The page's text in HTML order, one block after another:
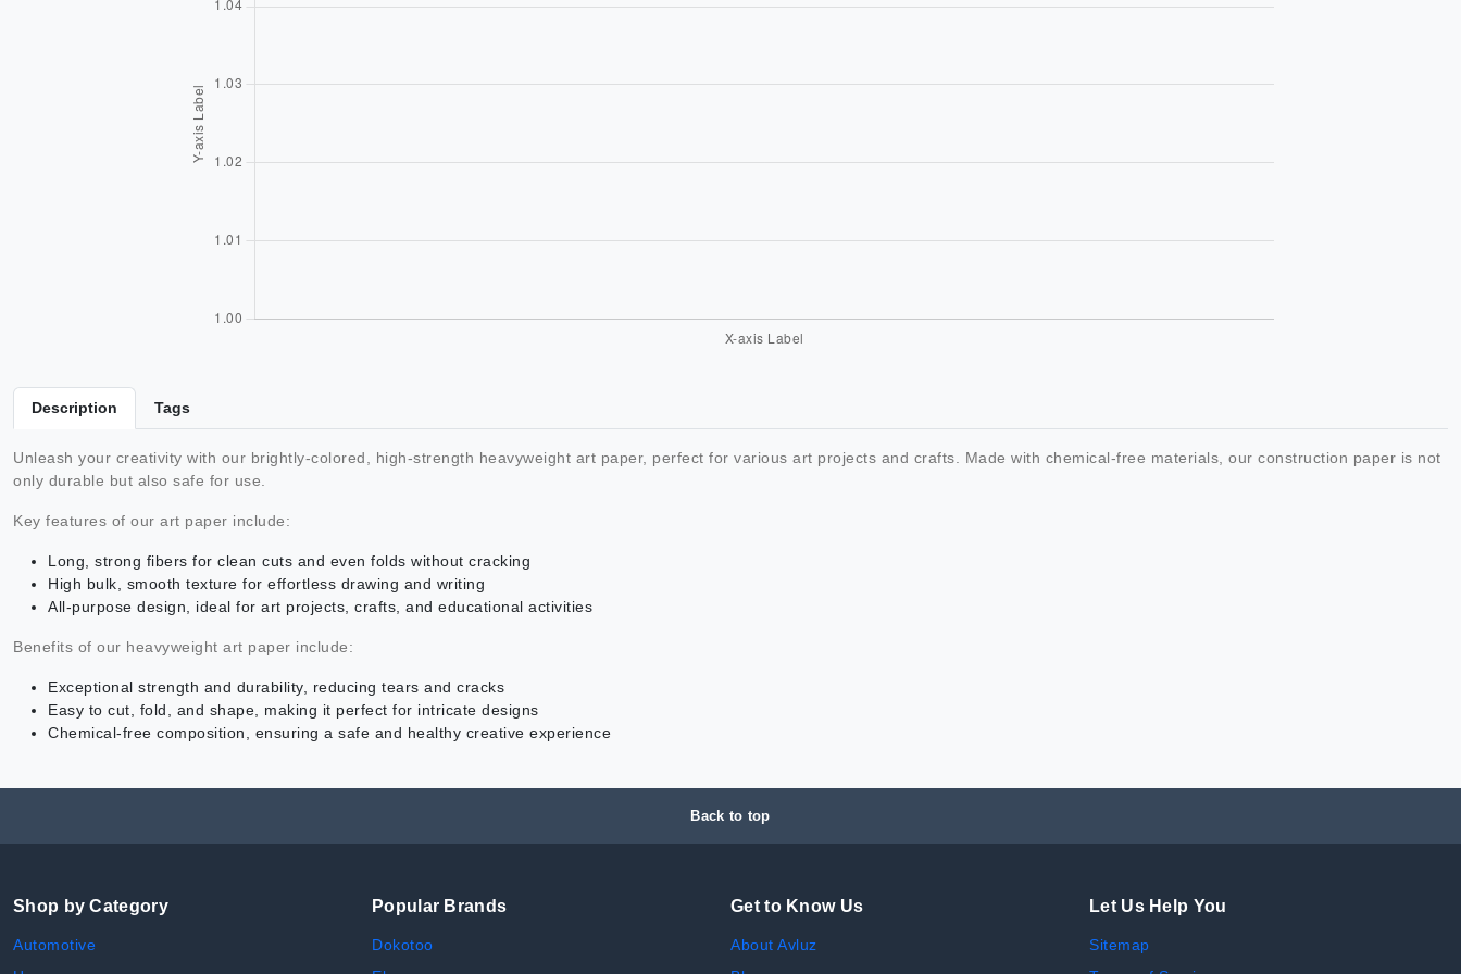
Description Tags
Unleash your creativity with our brightly-colored, high-strength heavyweight art paper, perfect for various art projects and crafts. Made with chemical-free materials, our construction paper is not
only durable but also safe for use.
Key features of our art paper include:
Long, strong fibers for clean cuts and even folds without cracking
High bulk, smooth texture for effortless drawing and writing
All-purpose design, ideal for art projects, crafts, and educational activities
Benefits of our heavyweight art paper include:
Exceptional strength and durability, reducing tears and cracks
Easy to cut, fold, and shape, making it perfect for intricate designs
Chemical-free composition, ensuring a safe and healthy creative experience
Back to top
Shop by Category
Automotive
Popular Brands
Dokotoo
Get to Know Us
About Avluz
Let Us Help You
Sitemap